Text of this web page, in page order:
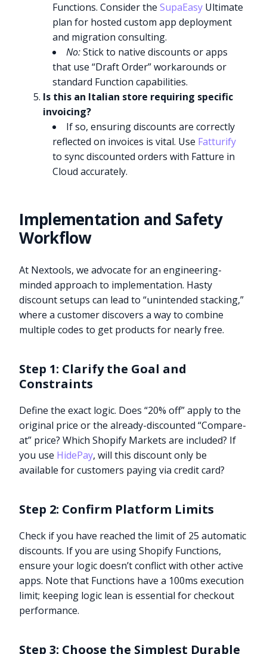
Functions. Consider theSupaEasy Ultimate
plan for hosted custom app deployment
and migration consulting.
No:Stick to native discounts or apps
that use “Draft Order” workarounds or
standard Function capabilities.
Is this an Italian store requiring specific
invoicing?
If so, ensuring discounts are correctly
reflected on invoices is vital. Use Fatturify
to sync discounted orders with Fatture in
Cloud accurately.
Implementation and Safety
Workflow
At Nextools, we advocate for an engineering-
minded approach to implementation. Hasty
discount setups can lead to “unintended stacking,”
where a customer discovers a way to combine
multiple codes to get products for nearly free.
Step 1: Clarify the Goal and
Constraints
Define the exact logic. Does “20% off” apply to the
original price or the already-discounted “Compare-
at” price? Which Shopify Markets are included? If
you use HidePay, will this discount only be
available for customers paying via credit card?
Step 2: Confirm Platform Limits
Check if you have reached the limit of 25 automatic
discounts. If you are using Shopify Functions,
ensure your logic doesn’t conflict with other active
apps. Note that Functions have a 100ms execution
limit; keeping logic lean is essential for checkout
performance.
Step 3: Choose the Simplest Durable